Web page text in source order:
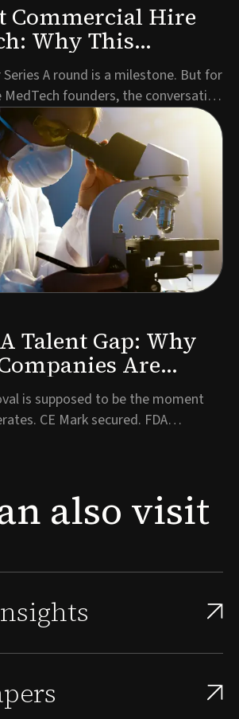
Commercial Hire
Why This
What Comes
A round is a milestone. But for
founders, the conversation
immediately is the one about who
the commercial side. It is one of the
hiring decisions a company will
of the l...
Talent Gap: Why
Are
to Hire
Talent Post-
is supposed to be the moment
CE Mark secured. FDA
the quality system, and supp...
also visit